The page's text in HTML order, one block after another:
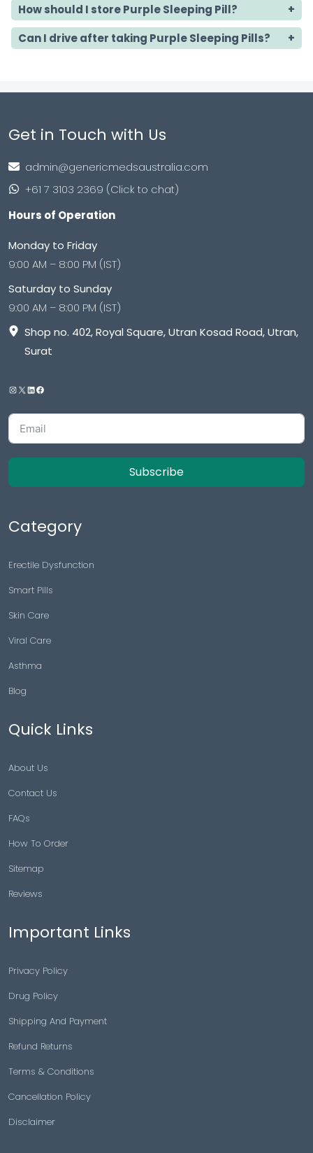
How should I store Purple Sleeping Pill?
Can I drive after taking Purple Sleeping Pills?
Get in Touch with Us
admin@genericmedsaustralia.com
+61 7 3103 2369 (Click to chat)
Hours of Operation
Monday to Friday
9:00 AM – 8:00 PM (IST)
Saturday to Sunday
9:00 AM – 8:00 PM (IST)
Shop no. 402, Royal Square, Utran Kosad Road, Utran,
Surat
Subscribe
Category
Erectile Dysfunction
Smart Pills
Skin Care
Viral Care
Asthma
Blog
Quick Links
About Us
Contact Us
FAQs
How To Order
Sitemap
Reviews
Important Links
Privacy Policy
Drug Policy
Shipping And Payment
Refund Returns
Terms & Conditions
Cancellation Policy
Disclaimer